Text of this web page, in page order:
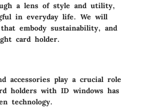
a lens of style and utility,
in everyday life. We will
embody sustainability, and
card holder.
accessories play a crucial role
holders with ID windows has
technology.